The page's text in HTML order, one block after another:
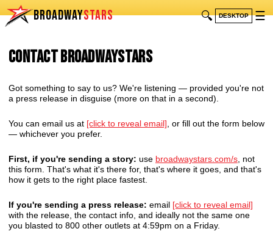
BROADWAYSTARS 🔍 DESKTOP ☰
Contact BroadwayStars
Got something to say to us? We're listening — provided you're not
a press release in disguise (more on that in a second).
You can email us at [click to reveal email] , or fill out the form below
— whichever you prefer.
First, if you're sending a story: use broadwaystars.com/s , not
this form. That's what it's there for, that's where it goes, and that's
how it gets to the right place fastest.
If you're sending a press release: email [click to reveal email]
with the release, the contact info, and ideally not the same one
you blasted to 800 other outlets at 4:59pm on a Friday.